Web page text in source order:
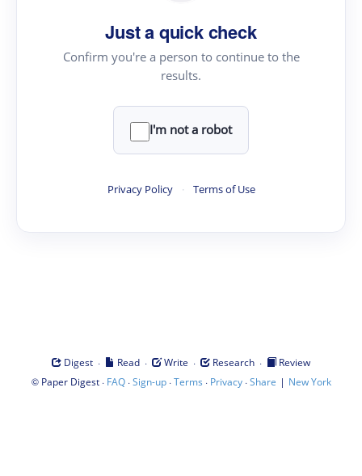
Just a quick check
Confirm you're a person to continue to the
results.
I'm not a robot
Privacy Policy · Terms of Use
Digest · Read · Write · Research ·
Review
© Paper Digest· FAQ·Sign-up·Terms · Privacy·Share | New York